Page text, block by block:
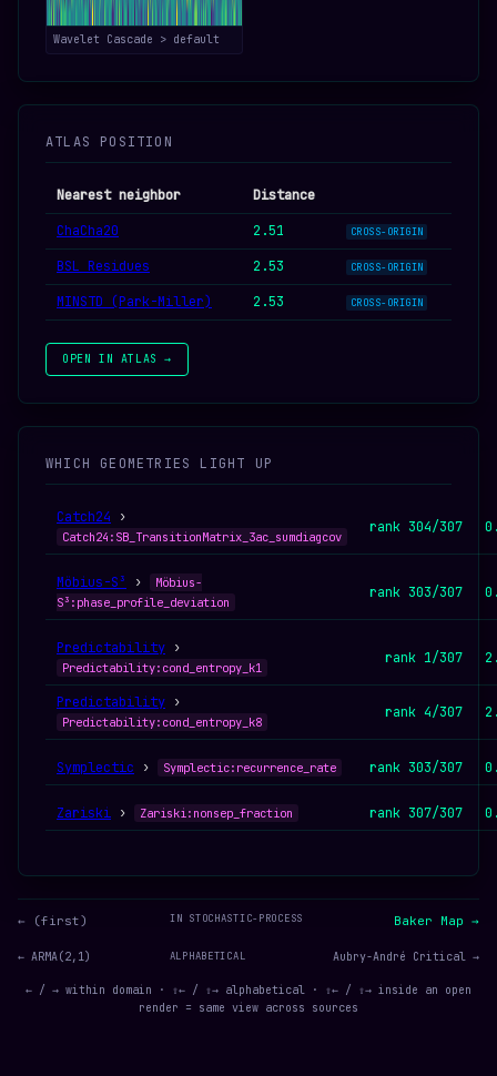
Wavelet Cascade > default
ATLAS POSITION
Nearest neighbor
Distance
ChaCha20
2.51 CROSS-ORIGIN
BSL Residues 2.53 CROSS-ORIGIN
MINSTD (Park-Miller) 2.53 CROSS-ORIGIN
OPEN IN ATLAS →
WHICH GEOMETRIES LIGHT UP
Catch24 ›
Catch24:SB_TransitionMatrix_3ac_sumdiagcov
rank 304/307
Möbius-S³ ›
Möbius-
S³:phase_profile_deviation
rank 303/307
Predictability ›
Predictability:cond_entropy_k1
rank 1/307
Predictability ›
Predictability:cond_entropy_k8
rank 4/307
Symplectic › Symplectic:recurrence_rate rank 303/307
Zariski › Zariski:nonsep_fraction rank 307/307
← (first) IN STOCHASTIC-PROCESS Baker Map →
← ARMA(2,1) ALPHABETICAL Aubry-André Critical →
← / → within domain · ⇧← / ⇧→ alphabetical · ⇧← / ⇧→ inside an open
render = same view across sources